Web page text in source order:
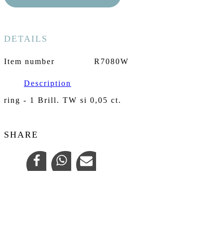
DETAILS
Item number R7080W
Description
ring - 1 Brill. TW si 0,05 ct.
SHARE